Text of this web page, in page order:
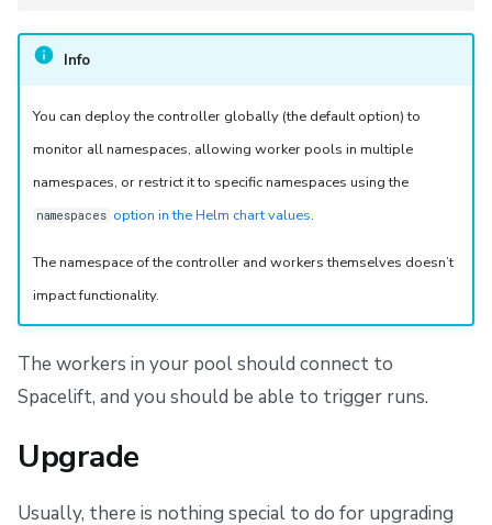
Info
You can deploy the controller globally (the default option) to
monitor all namespaces, allowing worker pools in multiple
namespaces, or restrict it to specific namespaces using the
namespaces option in the Helm chart values.
The namespace of the controller and workers themselves doesn’t
impact functionality.
The workers in your pool should connect to
Spacelift, and you should be able to trigger runs.
Upgrade
Usually, there is nothing special to do for upgrading